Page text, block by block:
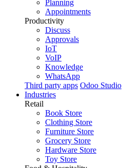
Planning
Appointments
Productivity
Discuss
Approvals
IoT
VoIP
Knowledge
WhatsApp
Third party apps Odoo Studio
Industries
Retail
Book Store
Clothing Store
Furniture Store
Grocery Store
Hardware Store
Toy Store